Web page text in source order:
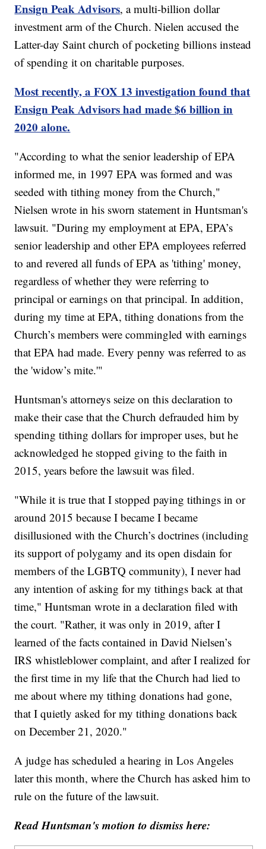
Ensign Peak Advisors, a multi-billion dollar
investment arm of the Church. Nielen accused the
Latter-day Saint church of pocketing billions instead
of spending it on charitable purposes.
Most recently, a FOX 13 investigation found that
Ensign Peak Advisors had made $6 billion in
2020 alone.
"According to what the senior leadership of EPA
informed me, in 1997 EPA was formed and was
seeded with tithing money from the Church,"
Nielsen wrote in his sworn statement in Huntsman's
lawsuit. "During my employment at EPA, EPA’s
senior leadership and other EPA employees referred
to and revered all funds of EPA as 'tithing' money,
regardless of whether they were referring to
principal or earnings on that principal. In addition,
during my time at EPA, tithing donations from the
Church’s members were commingled with earnings
that EPA had made. Every penny was referred to as
the 'widow’s mite.'"
Huntsman's attorneys seize on this declaration to
make their case that the Church defrauded him by
spending tithing dollars for improper uses, but he
acknowledged he stopped giving to the faith in
2015, years before the lawsuit was filed.
"While it is true that I stopped paying tithings in or
around 2015 because I became I became
disillusioned with the Church’s doctrines (including
its support of polygamy and its open disdain for
members of the LGBTQ community), I never had
any intention of asking for my tithings back at that
time," Huntsman wrote in a declaration filed with
the court. "Rather, it was only in 2019, after I
learned of the facts contained in David Nielsen’s
IRS whistleblower complaint, and after I realized for
the first time in my life that the Church had lied to
me about where my tithing donations had gone,
that I quietly asked for my tithing donations back
on December 21, 2020."
A judge has scheduled a hearing in Los Angeles
later this month, where the Church has asked him to
rule on the future of the lawsuit.
Read Huntsman's motion to dismiss here: